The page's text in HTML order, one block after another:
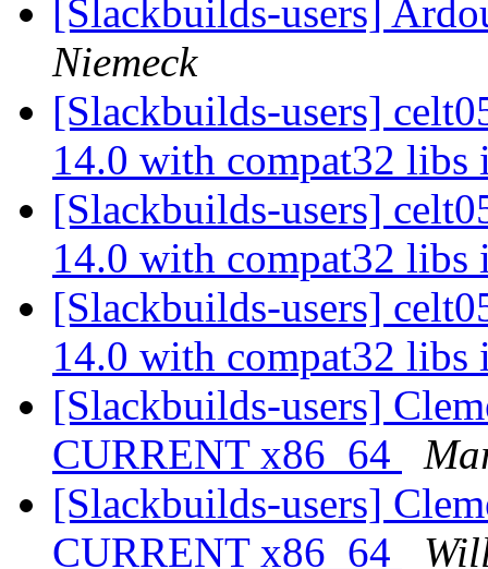
[Slackbuilds-users]
Niemeck
[Slackbuilds-users]
14.0 with compat32
[Slackbuilds-users]
14.0 with compat32
[Slackbuilds-users]
14.0 with compat32
[Slackbuilds-users]
CURRENT x86_64
[Slackbuilds-users]
CURRENT x86_64